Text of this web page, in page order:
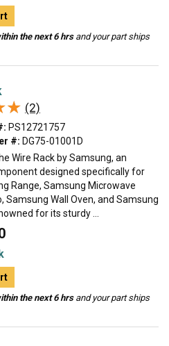
the next 6 hrsand your part ships
(2)
PS12721757
#: DG75-01001D
Wire Rack by Samsung, an
designed specifically for
Range, Samsung Microwave
Samsung Wall Oven, and Samsung
for its sturdy ...
the next 6 hrsand your part ships